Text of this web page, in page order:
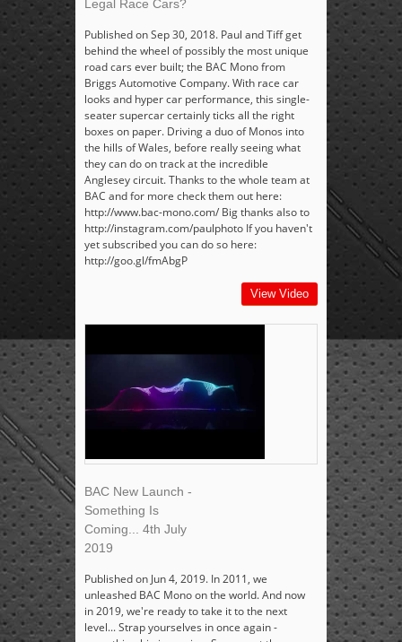
Legal Race Cars?
Published on Sep 30, 2018. Paul and Tiff get
behind the wheel of possibly the most unique
road cars ever built; the BAC Mono from
Briggs Automotive Company. With race car
looks and hyper car performance, this single-
seater supercar certainly ticks all the right
boxes on paper. Driving a duo of Monos into
the hills of Wales, before really seeing what
they can do on track at the incredible
Anglesey circuit. Thanks to the whole team at
BAC and for more check them out here:
http://www.bac-mono.com/ Big thanks also to
http://instagram.com/paulphoto If you haven't
yet subscribed you can do so here:
http://goo.gl/fmAbgP
View Video
BAC New Launch -
Something Is
Coming... 4th July
2019
Published on Jun 4, 2019. In 2011, we
unleashed BAC Mono on the world. And now
in 2019, we're ready to take it to the next
level... Strap yourselves in once again -